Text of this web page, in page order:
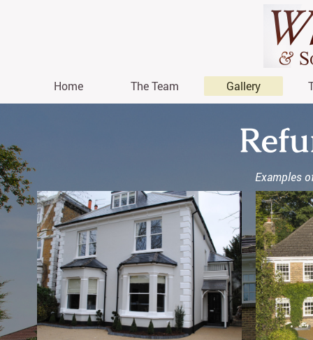
Home The Team Gallery
Examples